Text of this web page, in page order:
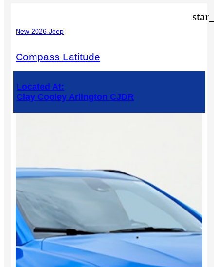
New 2026 Jeep
Compass Latitude
Located At:
Clay Cooley Arlington CJDR